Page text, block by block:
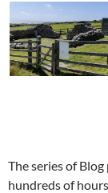
The series of
hundreds of